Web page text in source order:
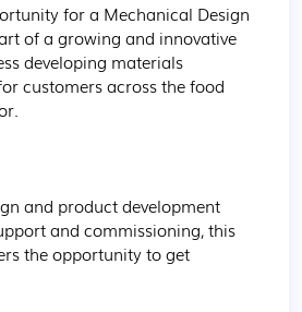
for a Mechanical Design
of a growing and innovative
developing materials
customers across the food
and product development
and commissioning, this
the opportunity to get